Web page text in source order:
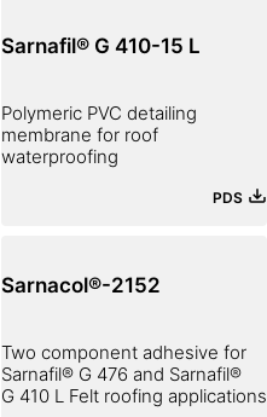
Sarnafil® G 410-15 L
Polymeric PVC detailing
membrane for roof
waterproofing
PDS
Sarnacol®-2152
Two component adhesive for
Sarnafil® G 476 and Sarnafil®
G 410 L Felt roofing applications